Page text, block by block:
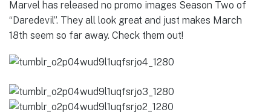
Marvel has released no promo images Season Two of
“Daredevil”. They all look great and just makes March
18th seem so far away. Check them out!